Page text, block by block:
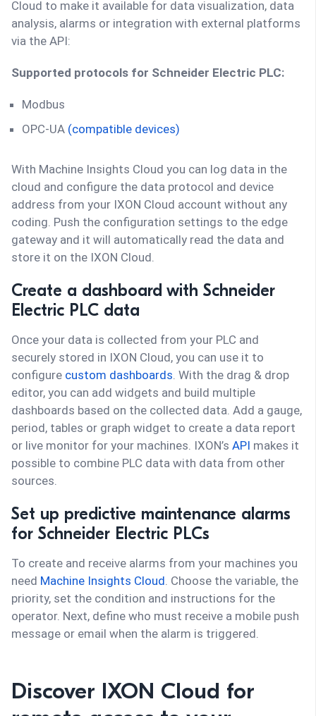
Cloud to make it available for data visualization, data
analysis, alarms or integration with external platforms
via the API:
Supported protocols for Schneider Electric PLC:
Modbus
OPC-UA (compatible devices)
With Machine Insights Cloud you can log data in the
cloud and configure the data protocol and device
address from your IXON Cloud account without any
coding. Push the configuration settings to the edge
gateway and it will automatically read the data and
store it on the IXON Cloud.
Create a dashboard with Schneider
Electric PLC data
Once your data is collected from your PLC and
securely stored in IXON Cloud, you can use it to
configure custom dashboards. With the drag & drop
editor, you can add widgets and build multiple
dashboards based on the collected data. Add a gauge,
period, tables or graph widget to create a data report
or live monitor for your machines. IXON’s API makes it
possible to combine PLC data with data from other
sources.
Set up predictive maintenance alarms
for Schneider Electric PLCs
To create and receive alarms from your machines you
need Machine Insights Cloud. Choose the variable, the
priority, set the condition and instructions for the
operator. Next, define who must receive a mobile push
message or email when the alarm is triggered.
Discover IXON Cloud for